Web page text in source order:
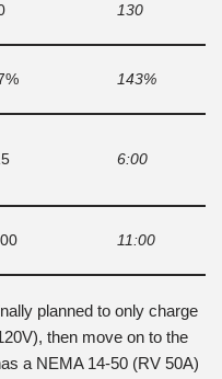
130
143%
6:00
11:00
planned to only charge
then move on to the
a NEMA 14-50 (RV 50A)